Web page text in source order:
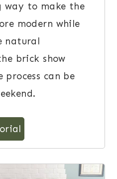
way to make the
modern while
natural
brick show
can be